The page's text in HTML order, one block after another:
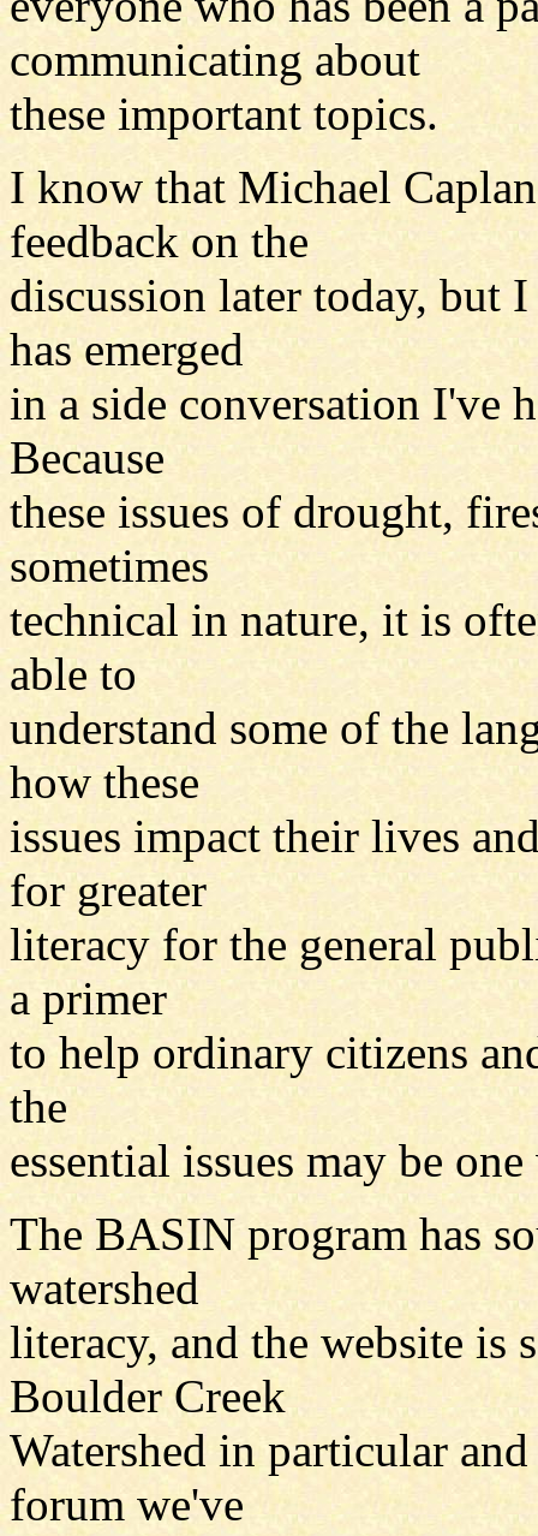
communicating about
these important topics.
I know that Michael
feedback on the
discussion later today, but
has emerged
in a side conversation I've
Because
these issues of drought,
sometimes
technical in nature, it is
able to
understand some of the
how these
issues impact their lives
for greater
literacy for the general
a primer
to help ordinary citizens
the
essential issues may be
The BASIN program has
watershed
literacy, and the website is
Boulder Creek
Watershed in particular
forum we've